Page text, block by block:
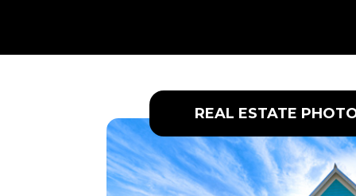
REAL ESTATE